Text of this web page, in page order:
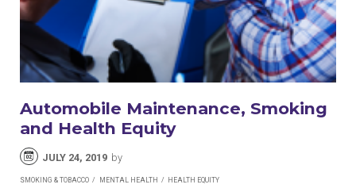
Automobile Maintenance, Smoking
and Health Equity
JULY 24, 2019 by
SMOKING & TOBACCO MENTAL HEALTH HEALTH EQUITY